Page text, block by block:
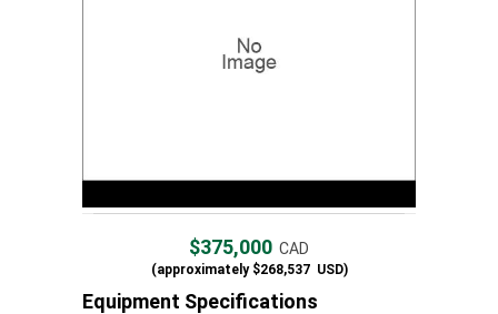
$375,000 CAD
(approximately$268,537USD)
Equipment Specifications